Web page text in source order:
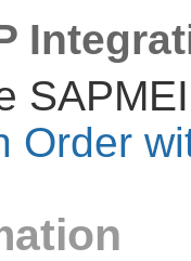
Order